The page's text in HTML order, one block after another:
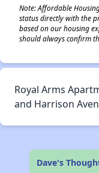
Note: Affordable
status directly with the
based on our housing
should always confirm
Royal Arms
and Harrison
Dave's